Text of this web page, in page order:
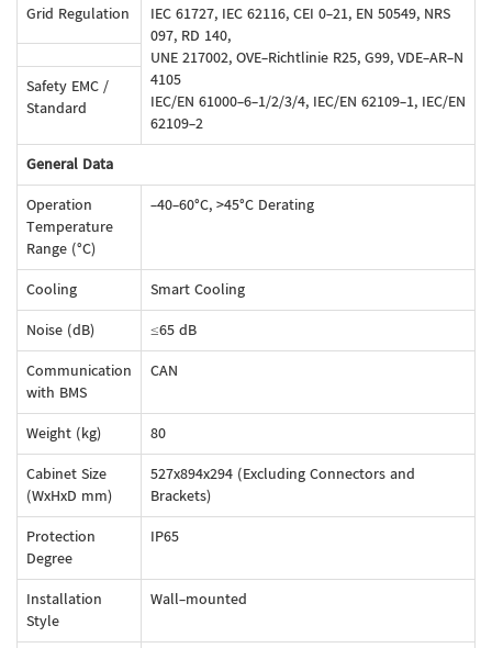
Grid Regulation
IEC 61727, IEC 62116, CEI 0-21, EN 50549, NRS
097, RD 140,
UNE 217002, OVE-Richtlinie R25, G99, VDE-AR-N
4105
IEC/EN 61000-6-1/2/3/4, IEC/EN 62109-1, IEC/EN
62109-2
Safety EMC /
Standard
General Data
Operation
Temperature
Range (°C)
-40-60°C, >45°C Derating
Cooling
Smart Cooling
Noise (dB)
≤65 dB
Communication
with BMS
CAN
Weight (kg)
80
Cabinet Size
(WxHxD mm)
527x894x294 (Excluding Connectors and
Brackets)
Protection
Degree
IP65
Installation
Style
Wall-mounted